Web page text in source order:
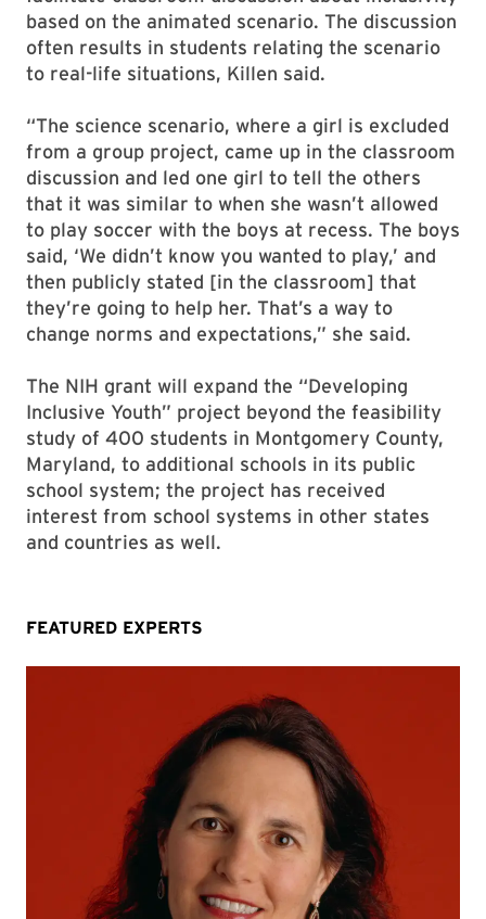
based on the animated scenario. The discussion
often results in students relating the scenario
to real-life situations, Killen said.
“The science scenario, where a girl is excluded
from a group project, came up in the classroom
discussion and led one girl to tell the others
that it was similar to when she wasn’t allowed
to play soccer with the boys at recess. The boys
said, ‘We didn’t know you wanted to play,’ and
then publicly stated [in the classroom] that
they’re going to help her. That’s a way to
change norms and expectations,” she said.
The NIH grant will expand the “Developing
Inclusive Youth” project beyond the feasibility
study of 400 students in Montgomery County,
Maryland, to additional schools in its public
school system; the project has received
interest from school systems in other states
and countries as well.
FEATURED EXPERTS